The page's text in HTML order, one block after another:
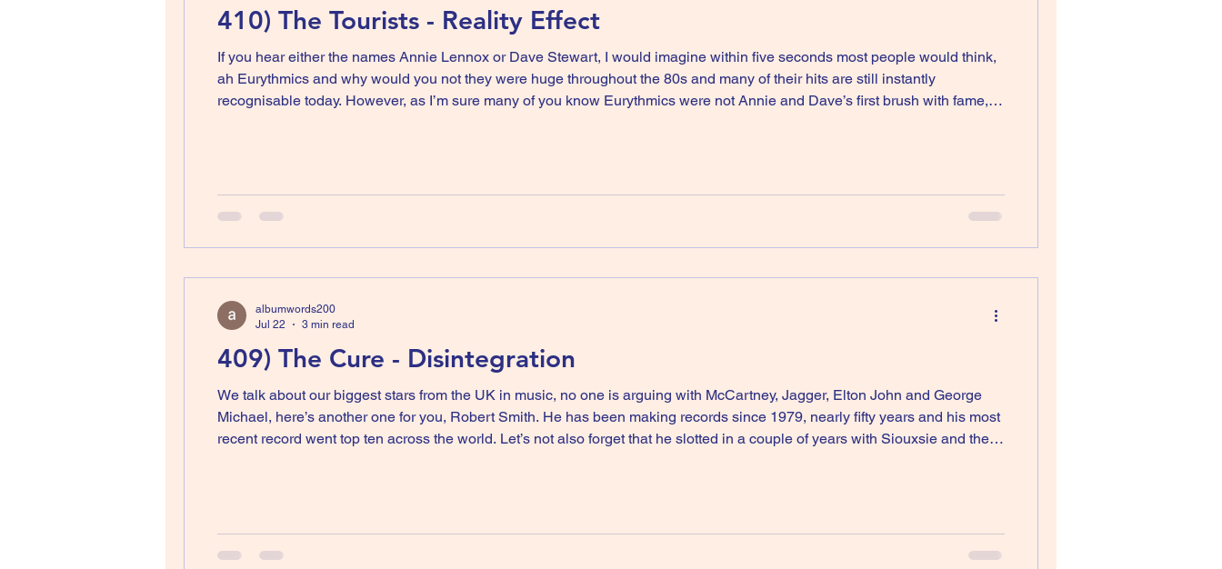
410) The Tourists - Reality Effect
If you hear either the names Annie Lennox or Dave Stewart, I would imagine within five seconds most people would think,
ah Eurythmics and why would you not they were huge throughout the 80s and many of their hits are still instantly
recognisable today. However, as I’m sure many of you know Eurythmics were not Annie and Dave’s first brush with fame,
409) The Cure - Disintegration
We talk about our biggest stars from the UK in music, no one is arguing with McCartney, Jagger, Elton John and George
Michael, here’s another one for you, Robert Smith. He has been making records since 1979, nearly fifty years and his most
recent record went top ten across the world. Let’s not also forget that he slotted in a couple of years with Siouxsie and the
albumwords200
Jul 22
3 min read